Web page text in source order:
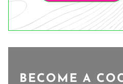
BECOME A